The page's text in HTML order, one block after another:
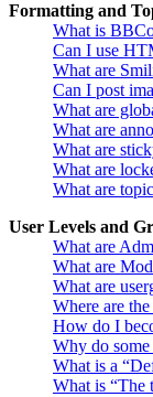
Formatting and
What is
Can I use
What are
Can I post
What are
What are
What are
What are
What are
User Levels and
What are
What are
What are
Where are
How do I
Why do
What is a
What is “The